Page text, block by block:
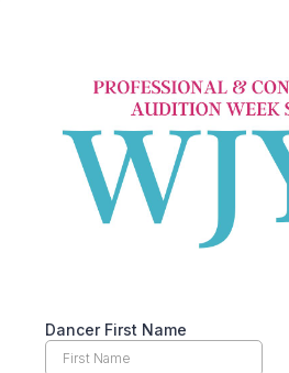
Dancer First Name